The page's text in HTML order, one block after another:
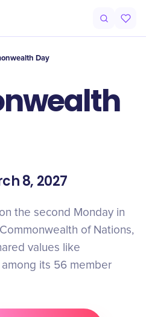
Day
8, 2027
the second Monday in
of Nations,
values like
its 56 member